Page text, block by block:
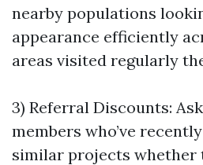
nearby populations
appearance efficiently
areas visited regularly
3) Referral Discounts:
members who’ve
similar projects whether